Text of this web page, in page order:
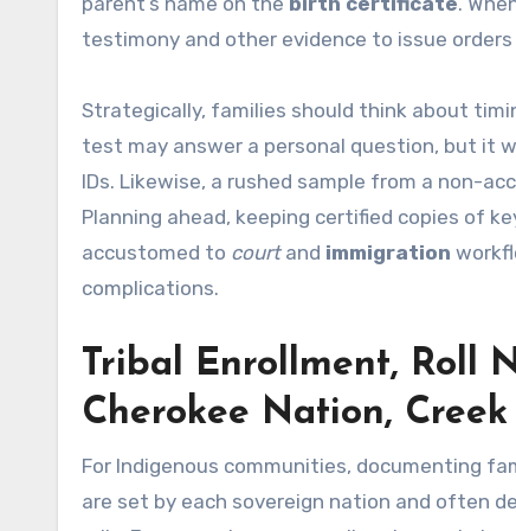
testimony and other evidence to issue
Strategically, families should think about
test may answer a personal question, but it
IDs. Likewise, a rushed sample from a non-
Planning ahead, keeping certified copies of
accustomed to courtand immigration
complications.
Tribal Enrollment, Roll
Cherokee Nation,
For Indigenous communities, documenting
are set by each sovereign nation and often